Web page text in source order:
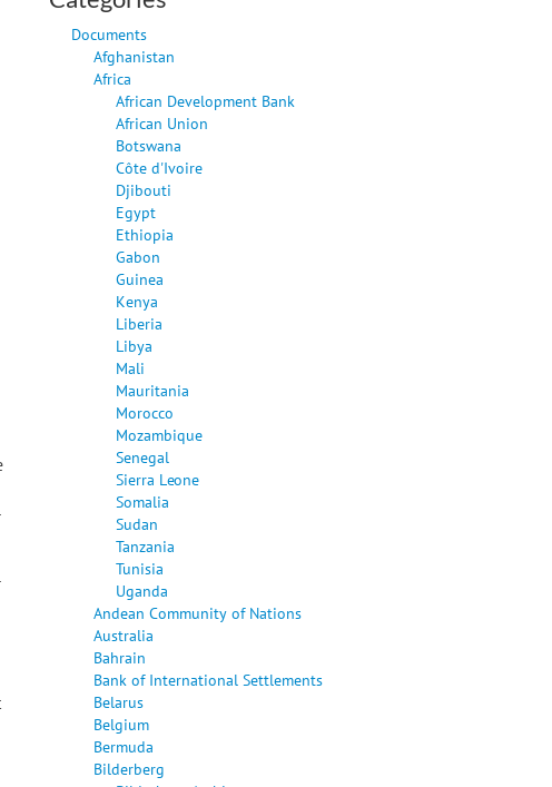
Documents
Afghanistan
Africa
African Development Bank
African Union
Botswana
Côte d'Ivoire
Djibouti
Egypt
Ethiopia
Gabon
Guinea
Kenya
Liberia
Libya
Mali
Mauritania
Morocco
Mozambique
Senegal
Sierra Leone
Somalia
Sudan
Tanzania
Tunisia
Uganda
Andean Community of Nations
Australia
Bahrain
Bank of International Settlements
Belarus
Belgium
Bermuda
Bilderberg